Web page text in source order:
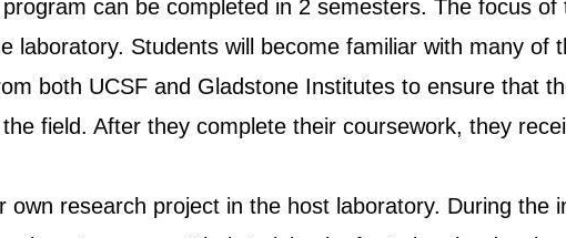
can be completed in 2 semesters. The focus
laboratory. Students will become familiar with many of
both UCSF and Gladstone Institutes to ensure that
field. After they complete their coursework, they
own research project in the host laboratory. During the